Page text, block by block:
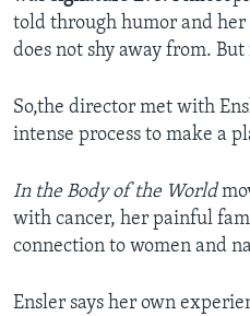
told through humor and
does not shy away from.
So,the director met with
intense process to make a
In the Body of the World
with cancer, her painful
connection to women and
Ensler says her own